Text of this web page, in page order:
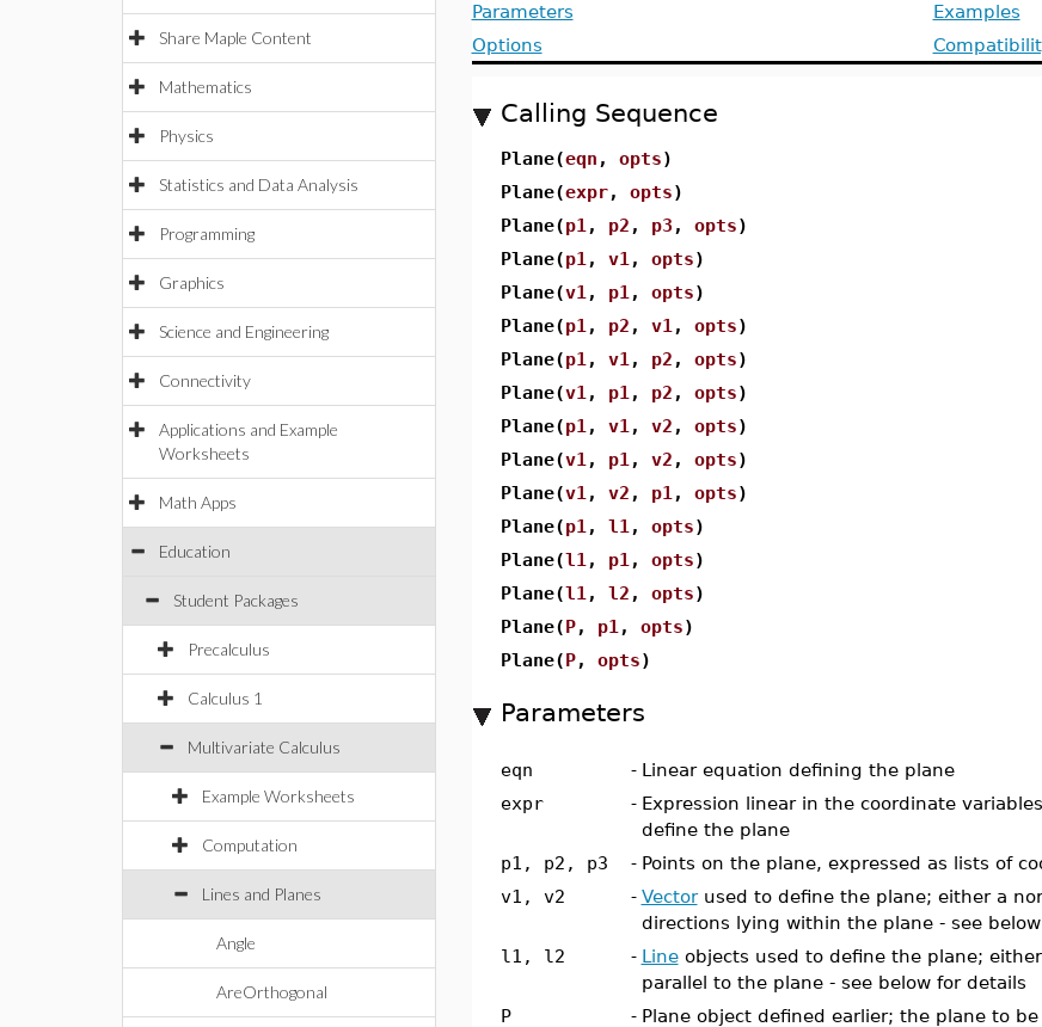
Share Maple Content
Mathematics
Physics
Statistics and Data Analysis
Programming
Graphics
Science and Engineering
Connectivity
Applications and Example
Worksheets
Math Apps
Education
Student Packages
Precalculus
Calculus 1
Multivariate Calculus
Example Worksheets
Computation
Lines and Planes
Angle
AreOrthogonal
Parameters
Options
Examples
Calling Sequence
Plane(eqn , opts)
Plane(expr, opts)
Plane(p1 , p2 , p3 , opts)
Plane(p1 , v1 , opts)
Plane(v1 , p1 , opts)
Plane(p1 , p2 , v1 , opts)
Plane(p1 , v1 , p2 , opts)
Plane(v1 , p1 , p2 , opts)
Plane(p1 , v1 , v2 , opts)
Plane(v1 , p1 , v2 , opts)
Plane(v1 , v2 , p1 , opts)
Plane(p1 , l1 , opts)
Plane(l1 , p1 , opts)
Plane(l1 , l2 , opts)
Plane(P, p1 , opts)
Plane(P, opts)
Parameters
eqn - Linear equation defining the plane
expr
- Expression linear in the coordinate
define the plane
p1, p2, p3
- Points on the plane, expressed as lists of
v1, v2
- Vectorused to define the plane; either a
directions lying within the plane - see
l1, l2
- Lineobjects used to define the plane;
parallel to the plane - see below for details
P
- Plane object defined earlier; the plane to